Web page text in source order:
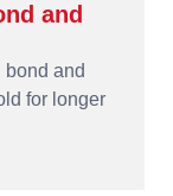
and
bond and
for longer